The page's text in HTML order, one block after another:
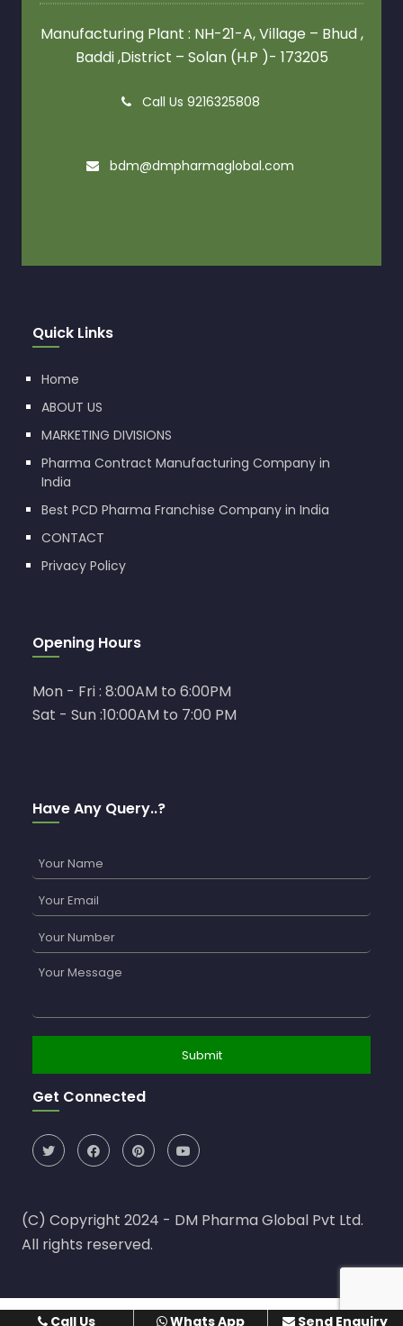
Manufacturing Plant : NH-21-A, Village – Bhud ,
Baddi ,District – Solan (H.P )- 173205
Call Us 9216325808
bdm@dmpharmaglobal.com
Quick Links
Home
ABOUT US
MARKETING DIVISIONS
Pharma Contract Manufacturing Company in
India
Best PCD Pharma Franchise Company in India
CONTACT
Privacy Policy
Opening Hours
Mon - Fri : 8:00AM to 6:00PM
Sat - Sun :10:00AM to 7:00 PM
Have Any Query..?
Get Connected
(C) Copyright 2024 - DM Pharma Global Pvt Ltd.
All rights reserved.
Call Us Whats App Send Enquiry